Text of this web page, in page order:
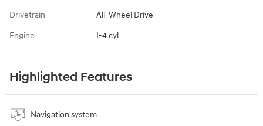
Drivetrain All-Wheel Drive
Engine I-4 cyl
Highlighted Features
Navigation system